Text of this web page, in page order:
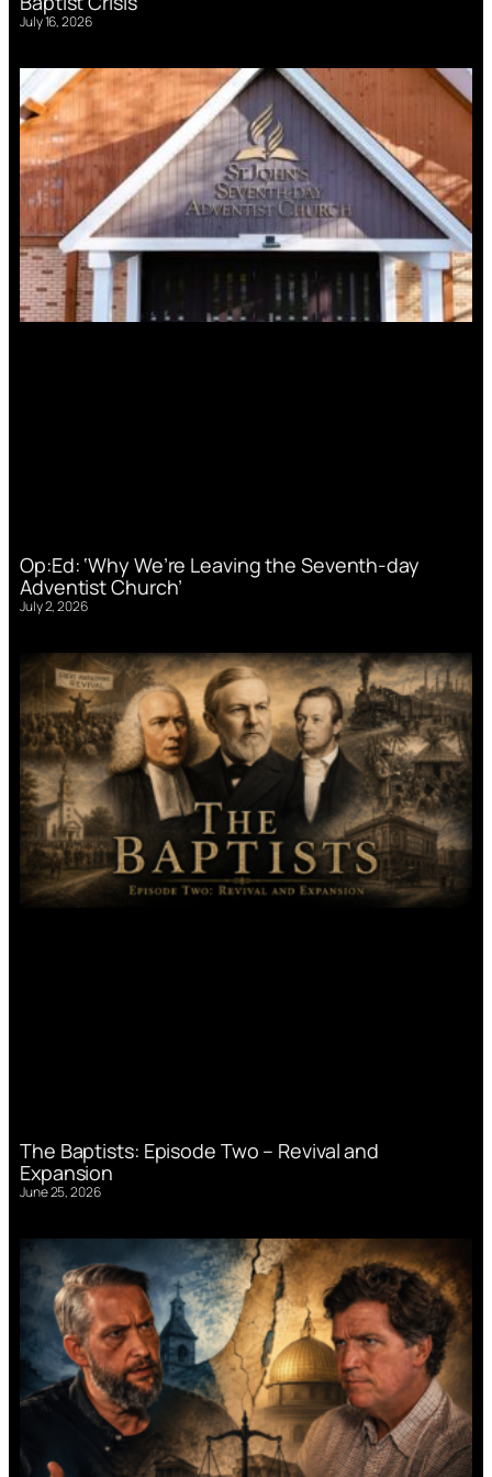
July 16, 2026
Op:Ed: ‘Why We’re Leaving the Seventh-day
Adventist Church’
July 2, 2026
The Baptists: Episode Two – Revival and
Expansion
June 25, 2026